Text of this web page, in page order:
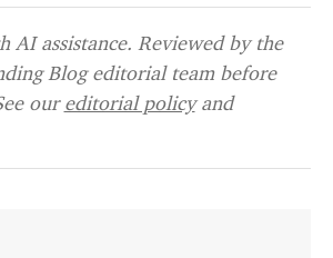
AI assistance. Reviewed by the
Blog editorial team before
oureditorial policyand